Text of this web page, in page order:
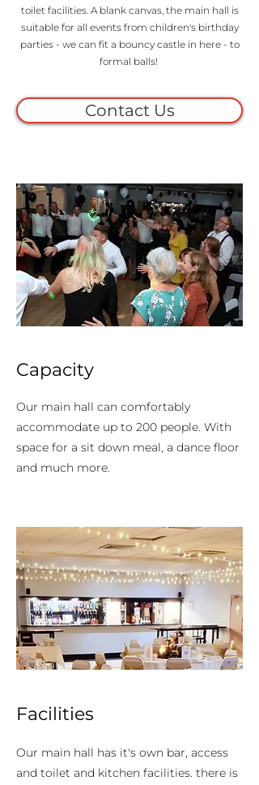
toilet facilities. A blank canvas, the main hall is
suitable for all events from children's birthday
parties - we can fit a bouncy castle in here - to
formal balls!
Contact Us
Capacity
Our main hall can comfortably
accommodate up to 200 people. With
space for a sit down meal, a dance floor
and much more.
Facilities
Our main hall has it's own bar, access
and toilet and kitchen facilities. there is